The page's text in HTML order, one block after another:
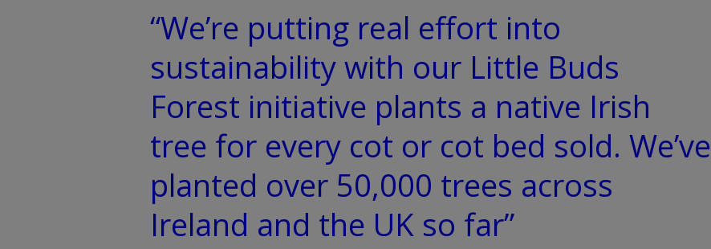
“We’re putting real effort into
sustainability with our Little Buds
Forest initiative plants a native Irish
tree for every cot or cot bed sold. We’ve
planted over 50,000 trees across
Ireland and the UK so far”